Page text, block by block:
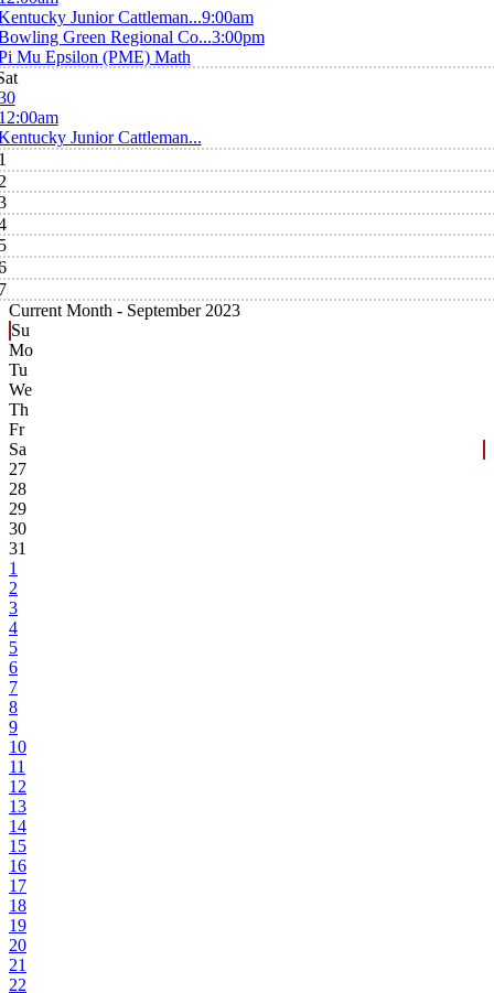
Junior Cattleman...9:00am
Green Regional Co...3:00pm
Mu Epsilon (PME) Math
Junior Cattleman...
Current Month - September 2023
Su
Mo
Tu
We
Th
Fr
Sa
27
28
29
30
31
1
2
3
4
5
6
7
8
9
10
11
12
13
14
15
16
17
18
19
20
21
22